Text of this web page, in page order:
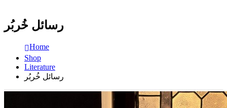
رسائل خُربُر
Home
Shop
Literature
رسائل خُربُر